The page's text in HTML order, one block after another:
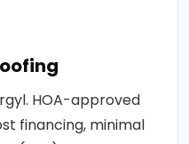
HOA-approved
financing, minimal